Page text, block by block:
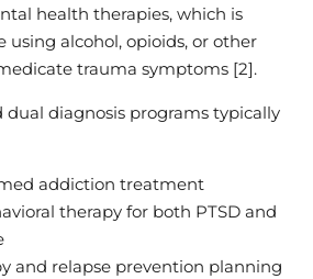
health therapies, which is
using alcohol, opioids, or other
trauma symptoms [2].
dual diagnosis programs typically
addiction treatment
therapy for both PTSD and
and relapse prevention planning